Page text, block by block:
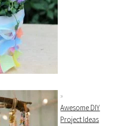
Awesome DIY
Project Ideas